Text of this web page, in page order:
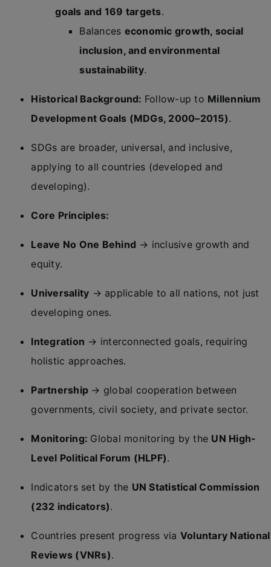
goals and 169 targets.
Balances economic growth, social
inclusion, and environmental
sustainability.
Historical Background: Follow-up to Millennium
Development Goals (MDGs, 2000–2015).
SDGs are broader, universal, and inclusive,
applying to all countries (developed and
developing).
Core Principles:
Leave No One Behind → inclusive growth and
equity.
Universality → applicable to all nations, not just
developing ones.
Integration → interconnected goals, requiring
holistic approaches.
Partnership → global cooperation between
governments, civil society, and private sector.
Monitoring: Global monitoring by the UN High-
Level Political Forum (HLPF).
Indicators set by the UN Statistical Commission
(232 indicators).
Countries present progress via Voluntary National
Reviews (VNRs).